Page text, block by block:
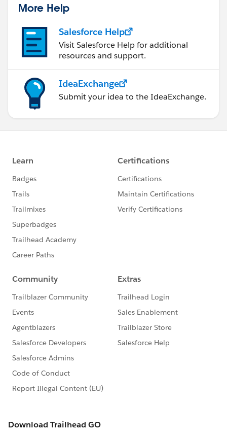
More Help
Salesforce Help
Visit Salesforce Help for additional
resources and support.
IdeaExchange
Submit your idea to the IdeaExchange.